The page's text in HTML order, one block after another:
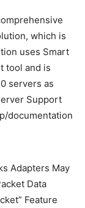
which is
uses Smart
tool and is
servers as
Support
documentation.
Adapters May
Data
Feature